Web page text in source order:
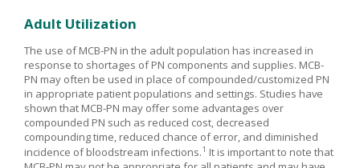
Adult Utilization
The use of MCB-PN in the adult population has increased in
response to shortages of PN components and supplies. MCB-
PN may often be used in place of compounded/customized PN
in appropriate patient populations and settings. Studies have
shown that MCB-PN may offer some advantages over
compounded PN such as reduced cost, decreased
compounding time, reduced chance of error, and diminished
incidence of bloodstream infections.1 It is important to note that